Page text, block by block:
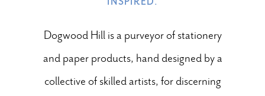
Dogwood Hill is a purveyor of stationery
and paper products, hand designed by a
collective of skilled artists, for discerning